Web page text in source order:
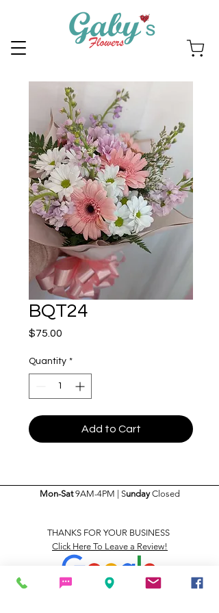
BQT24
$75.00
Quantity *
Add to Cart
Mon-Sat9AM-4PM | SundayClosed
THANKS FOR YOUR BUSINESS
Click Here To Leave a Review!